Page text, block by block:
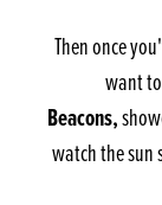
Then once
want
Beacons,
watch the